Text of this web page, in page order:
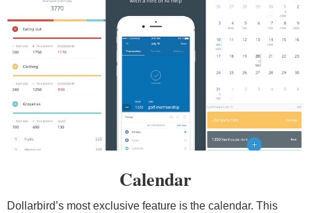
Calendar
Dollarbird’s most exclusive feature is the calendar. This